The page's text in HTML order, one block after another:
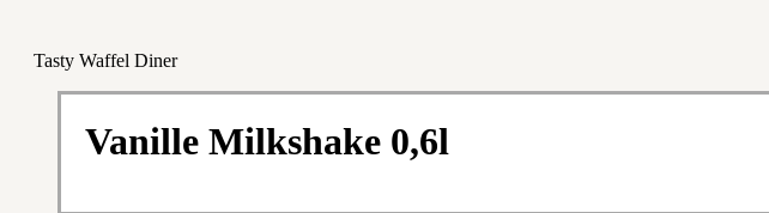
Tasty Waffel Diner
Vanille Milkshake 0,6l